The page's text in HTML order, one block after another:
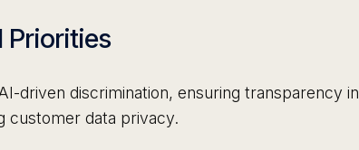
Priorities
driven discrimination, ensuring transparency in
customer data privacy.